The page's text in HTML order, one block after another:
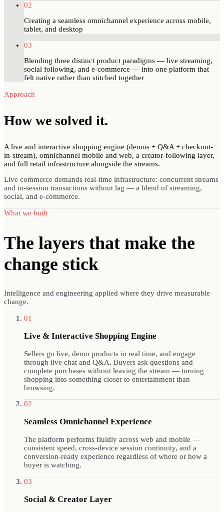
02
Creating a seamless omnichannel experience across mobile,
tablet, and desktop
03
Blending three distinct product paradigms — live streaming,
social following, and e-commerce — into one platform that
felt native rather than stitched together
Approach
How we solved it.
A live and interactive shopping engine (demos + Q&A + checkout-
in-stream), omnichannel mobile and web, a creator-following layer,
and full retail infrastructure alongside the streams.
Live commerce demands real-time infrastructure: concurrent streams
and in-session transactions without lag — a blend of streaming,
social, and e-commerce.
What we built
The layers that make the
change stick
Intelligence and engineering applied where they drive measurable
change.
01
Live & Interactive Shopping Engine
Sellers go live, demo products in real time, and engage
through live chat and Q&A. Buyers ask questions and
complete purchases without leaving the stream — turning
shopping into something closer to entertainment than
browsing.
02
Seamless Omnichannel Experience
The platform performs fluidly across web and mobile —
consistent speed, cross-device session continuity, and a
conversion-ready experience regardless of where or how a
buyer is watching.
03
Social & Creator Layer